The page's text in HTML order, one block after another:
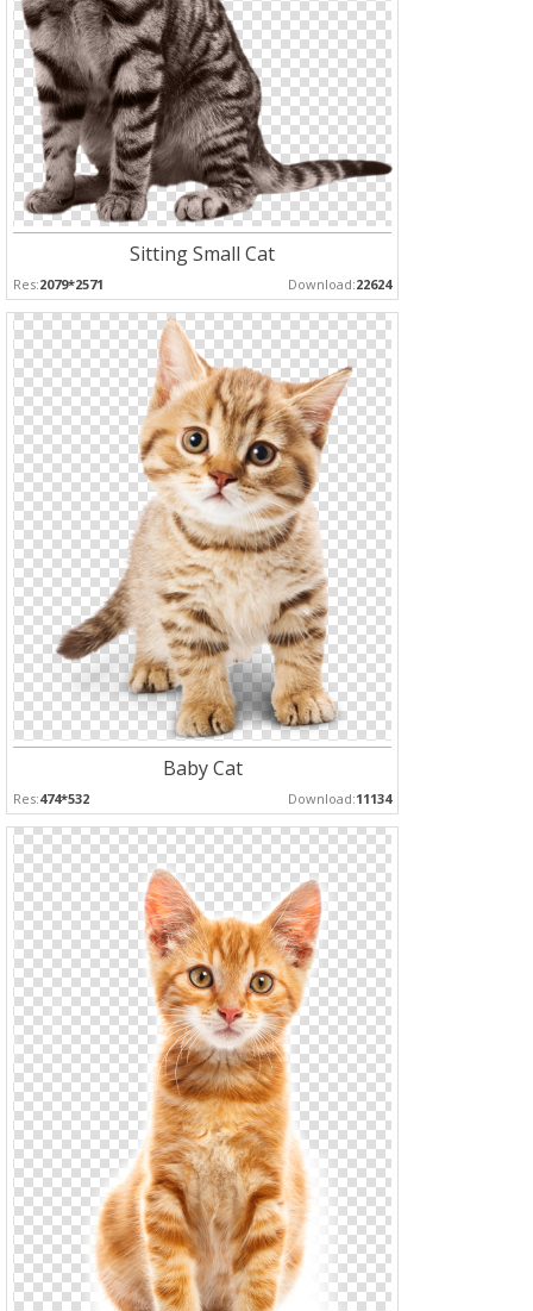
Sitting Small Cat
Res:2079*2571 Download:22624
Baby Cat
Res:474*532 Download:11134